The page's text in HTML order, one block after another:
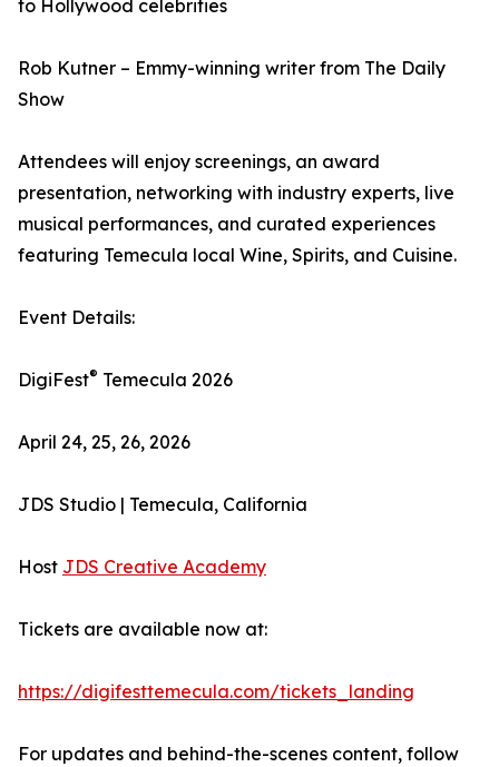
to Hollywood celebrities
Rob Kutner – Emmy-winning writer from The Daily
Show
Attendees will enjoy screenings, an award
presentation, networking with industry experts, live
musical performances, and curated experiences
featuring Temecula local Wine, Spirits, and Cuisine.
Event Details:
DigiFest® Temecula 2026
April 24, 25, 26, 2026
JDS Studio | Temecula, California
Host JDS Creative Academy
Tickets are available now at:
https://digifesttemecula.com/tickets_landing
For updates and behind-the-scenes content, follow